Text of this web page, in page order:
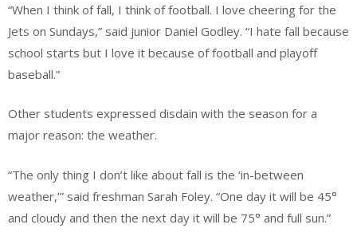
“When I think of fall, I think of football. I love cheering for the
Jets on Sundays,” said junior Daniel Godley. “I hate fall because
school starts but I love it because of football and playoff
baseball.”
Other students expressed disdain with the season for a
major reason: the weather.
“The only thing I don’t like about fall is the ‘in-between
weather,’” said freshman Sarah Foley. “One day it will be 45°
and cloudy and then the next day it will be 75° and full sun.”